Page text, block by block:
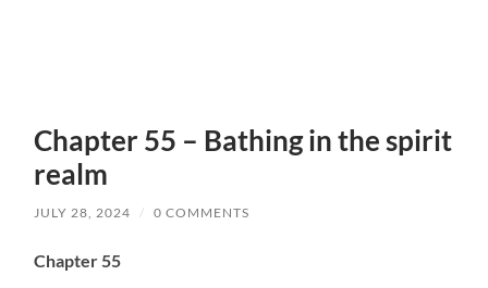
Chapter 55 – Bathing in the spirit
realm
JULY 28, 2024 / 0 COMMENTS
Chapter 55